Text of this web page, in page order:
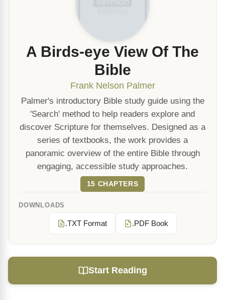
A Birds-eye View Of The
Bible
Frank Nelson Palmer
Palmer's introductory Bible study guide using the
'Search' method to help readers explore and
discover Scripture for themselves. Designed as a
series of textbooks, the work provides a
panoramic overview of the entire Bible through
engaging, accessible study approaches.
15 CHAPTERS
DOWNLOADS
.TXT Format .PDF Book
Start Reading